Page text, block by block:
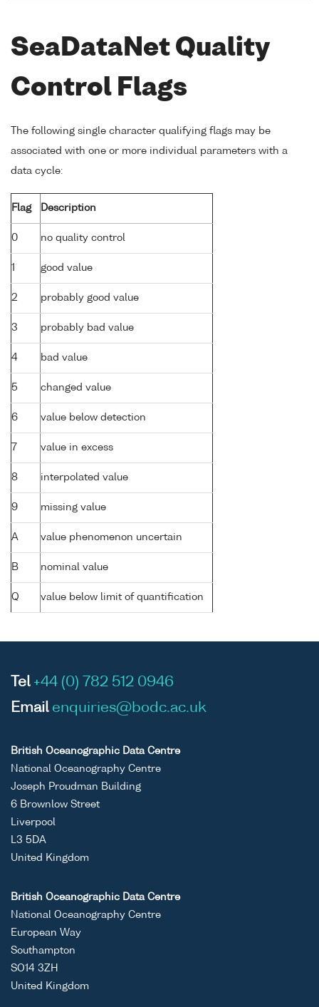
SeaDataNet Quality
Control Flags
The following single character qualifying flags may be
associated with one or more individual parameters with a
data cycle:
Flag Description
0 no quality control
1 good value
2 probably good value
3 probably bad value
4 bad value
5 changed value
6 value below detection
7 value in excess
8 interpolated value
9 missing value
A value phenomenon uncertain
B nominal value
Q value below limit of quantification
Tel +44 (0) 782 512 0946
Email enquiries@bodc.ac.uk
British Oceanographic Data Centre
National Oceanography Centre
Joseph Proudman Building
6 Brownlow Street
Liverpool
L3 5DA
United Kingdom
British Oceanographic Data Centre
National Oceanography Centre
European Way
Southampton
SO14 3ZH
United Kingdom